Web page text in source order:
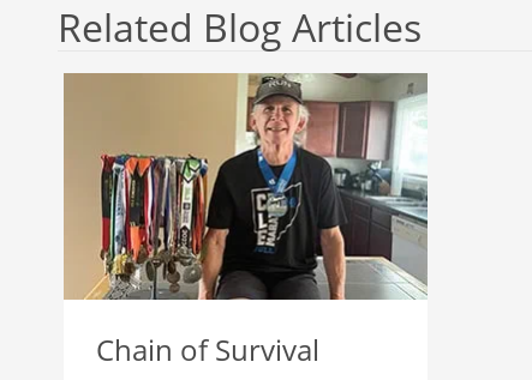
Related Blog Articles
Chain of Survival